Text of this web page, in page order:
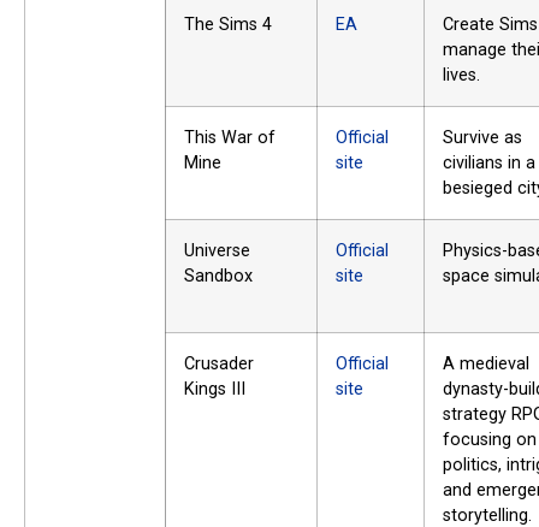
The Sims 4 EA
Create
manage
lives.
This War of
Mine
Official
site
Survive as
civilians in a
besieged
Universe
Sandbox
Official
site
Physics-
space
Crusader
Kings III
Official
site
A medieval
dynasty-
strategy
focusing on
politics,
and
storytelling.